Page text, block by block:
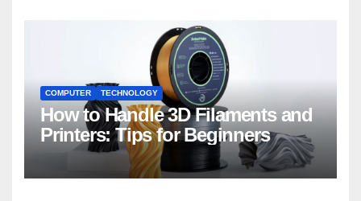
COMPUTER TECHNOLOGY
How to Handle 3D Filaments and
Printers: Tips for Beginners